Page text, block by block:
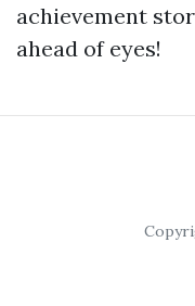
achievement
ahead of eyes!